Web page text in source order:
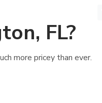
FL?
more pricey than ever.